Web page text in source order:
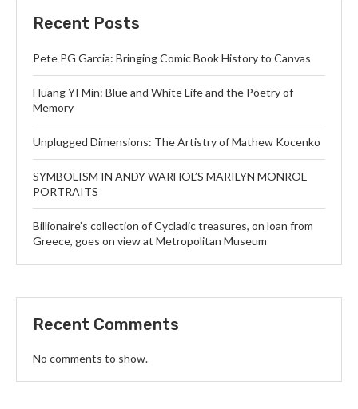
Recent Posts
Pete PG Garcia: Bringing Comic Book History to Canvas
Huang YI Min: Blue and White Life and the Poetry of
Memory
Unplugged Dimensions: The Artistry of Mathew Kocenko
SYMBOLISM IN ANDY WARHOL’S MARILYN MONROE
PORTRAITS
Billionaire’s collection of Cycladic treasures, on loan from
Greece, goes on view at Metropolitan Museum
Recent Comments
No comments to show.